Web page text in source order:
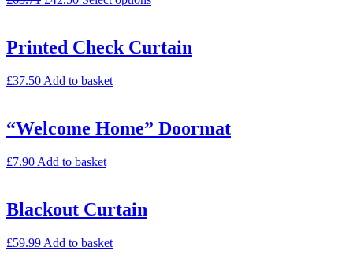
Printed Check Curtain
£37.50 Add to basket
“Welcome Home” Doormat
£7.90 Add to basket
Blackout Curtain
£59.99 Add to basket